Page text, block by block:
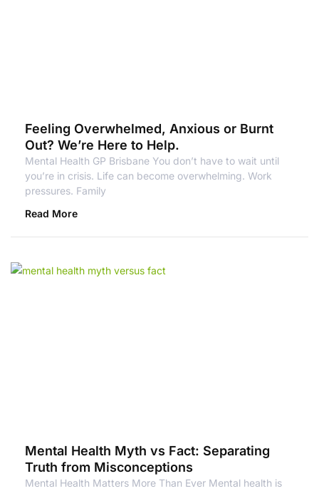
Feeling Overwhelmed, Anxious or Burnt
Out? We’re Here to Help.
Mental Health GP Brisbane You don’t have to wait until
you’re in crisis. Life can become overwhelming. Work
pressures. Family
Read More
Mental Health Myth vs Fact: Separating
Truth from Misconceptions
Mental Health Matters More Than Ever Mental health is